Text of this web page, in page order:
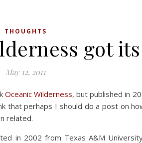
THOUGHTS
got
May 12, 2011
Oceanic Wilderness, but published in
that perhaps I should do a post on
related.
in 2002 from Texas A&M